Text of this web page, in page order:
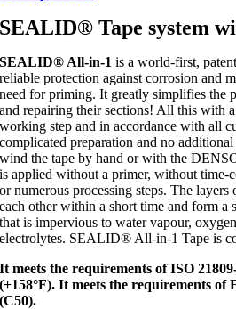
SEALID® Tape system
SEALID® All-in-1 is a world-first,
reliable protection against corrosion and
need for priming. It greatly simplifies the
and repairing their sections! All this with
working step and in accordance with all
complicated preparation and no
wind the tape by hand or with the
is applied without a primer, without time-
or numerous processing steps. The
each other within a short time and form a
that is impervious to water vapour,
electrolytes. SEALID® All-in-1 Tape is
It meets the requirements of ISO
(+158°F). It meets the requirements of
(C50).